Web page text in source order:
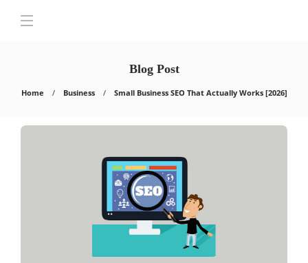
Blog Post
Home Business Small Business SEO That Actually Works [2026]